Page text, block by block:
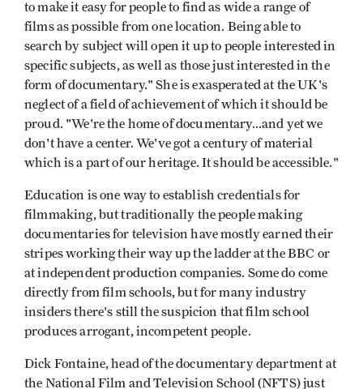
to make it easy for people to find as wide a range of
films as possible from one location. Being able to
search by subject will open it up to people interested in
specific subjects, as well as those just interested in the
form of documentary." She is exasperated at the UK's
neglect of a field of achievement of which it should be
proud. "We're the home of documentary...and yet we
don't have a center. We've got a century of material
which is a part of our heritage. It should be accessible."
Education is one way to establish credentials for
filmmaking, but traditionally the people making
documentaries for television have mostly earned their
stripes working their way up the ladder at the BBC or
at independent production companies. Some do come
directly from film schools, but for many industry
insiders there's still the suspicion that film school
produces arrogant, incompetent people.
Dick Fontaine, head of the documentary department at
the National Film and Television School (NFTS) just